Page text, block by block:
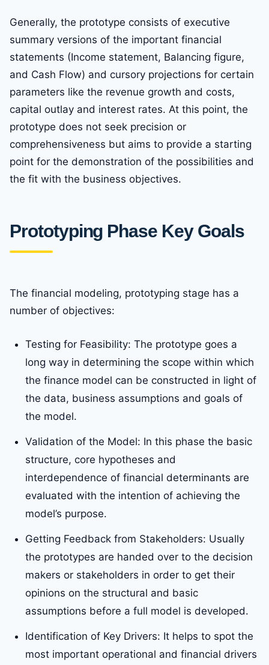
Generally, the prototype consists of executive
summary versions of the important financial
statements (Income statement, Balancing figure,
and Cash Flow) and cursory projections for certain
parameters like the revenue growth and costs,
capital outlay and interest rates. At this point, the
prototype does not seek precision or
comprehensiveness but aims to provide a starting
point for the demonstration of the possibilities and
the fit with the business objectives.
Prototyping Phase Key Goals
The financial modeling, prototyping stage has a
number of objectives:
Testing for Feasibility: The prototype goes a
long way in determining the scope within which
the finance model can be constructed in light of
the data, business assumptions and goals of
the model.
Validation of the Model: In this phase the basic
structure, core hypotheses and
interdependence of financial determinants are
evaluated with the intention of achieving the
model’s purpose.
Getting Feedback from Stakeholders: Usually
the prototypes are handed over to the decision
makers or stakeholders in order to get their
opinions on the structural and basic
assumptions before a full model is developed.
Identification of Key Drivers: It helps to spot the
most important operational and financial drivers